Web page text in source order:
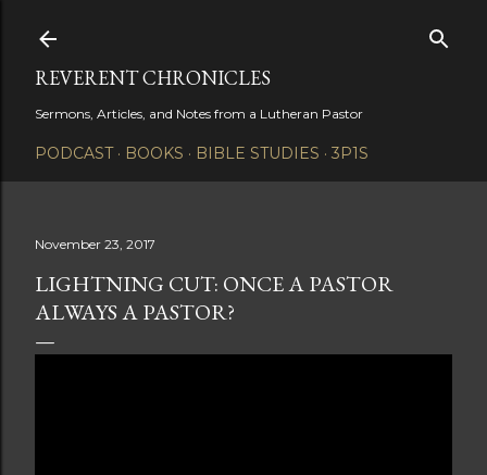
REVERENT CHRONICLES
Sermons, Articles, and Notes from a Lutheran Pastor
PODCAST BOOKS BIBLE STUDIES 3P1S
November 23, 2017
LIGHTNING CUT: ONCE A PASTOR
ALWAYS A PASTOR?